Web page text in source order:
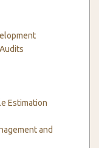
Estimation
and